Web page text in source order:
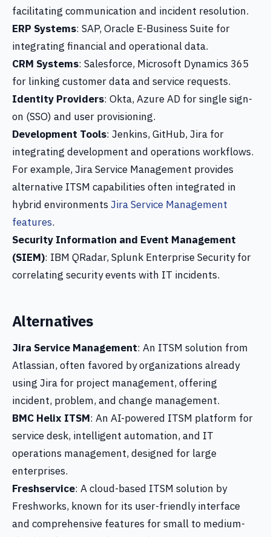
facilitating communication and incident resolution.
ERP Systems: SAP, Oracle E-Business Suite for
integrating financial and operational data.
CRM Systems: Salesforce, Microsoft Dynamics 365
for linking customer data and service requests.
Identity Providers: Okta, Azure AD for single sign-
on (SSO) and user provisioning.
Development Tools: Jenkins, GitHub, Jira for
integrating development and operations workflows.
For example, Jira Service Management provides
alternative ITSM capabilities often integrated in
hybrid environmentsJira Service Management
features.
Security Information and Event Management
(SIEM): IBM QRadar, Splunk Enterprise Security for
correlating security events with IT incidents.
Alternatives
Jira Service Management: An ITSM solution from
Atlassian, often favored by organizations already
using Jira for project management, offering
incident, problem, and change management.
BMC Helix ITSM: An AI-powered ITSM platform for
service desk, intelligent automation, and IT
operations management, designed for large
enterprises.
Freshservice: A cloud-based ITSM solution by
Freshworks, known for its user-friendly interface
and comprehensive features for small to medium-